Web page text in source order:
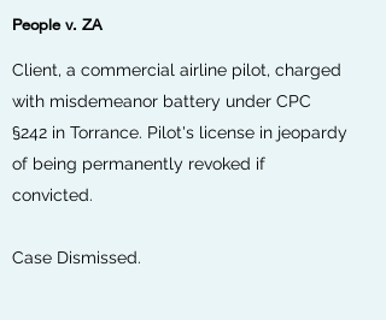
People v. ZA
Client, a commercial airline pilot, charged
with misdemeanor battery under CPC
§242 in Torrance. Pilot's license in jeopardy
of being permanently revoked if
convicted.
Case Dismissed.